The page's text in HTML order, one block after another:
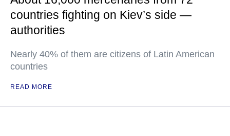
countries fighting on Kiev’s side —
authorities
Nearly 40% of them are citizens of Latin American
countries
READ MORE